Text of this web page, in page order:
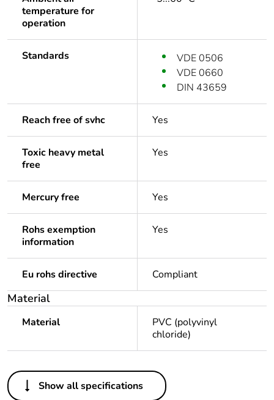
temperature for
operation
Standards
VDE 0506
VDE 0660
DIN 43659
Reach free of svhc Yes
Toxic heavy metal
free
Yes
Mercury free Yes
Rohs exemption
information
Yes
Eu rohs directive Compliant
Material
Material
PVC (polyvinyl
chloride)
Others
No
Show all specifications